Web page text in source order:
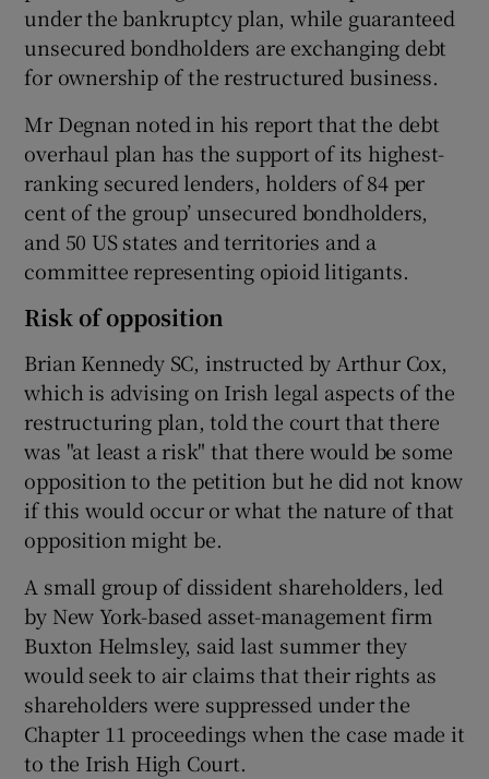
under the bankruptcy plan, while guaranteed
unsecured bondholders are exchanging debt
for ownership of the restructured business.
Mr Degnan noted in his report that the debt
overhaul plan has the support of its highest-
ranking secured lenders, holders of 84 per
cent of the group’ unsecured bondholders,
and 50 US states and territories and a
committee representing opioid litigants.
Risk of opposition
Brian Kennedy SC, instructed by Arthur Cox,
which is advising on Irish legal aspects of the
restructuring plan, told the court that there
was "at least a risk" that there would be some
opposition to the petition but he did not know
if this would occur or what the nature of that
opposition might be.
A small group of dissident shareholders, led
by New York-based asset-management firm
Buxton Helmsley, said last summer they
would seek to air claims that their rights as
shareholders were suppressed under the
Chapter 11 proceedings when the case made it
to the Irish High Court.